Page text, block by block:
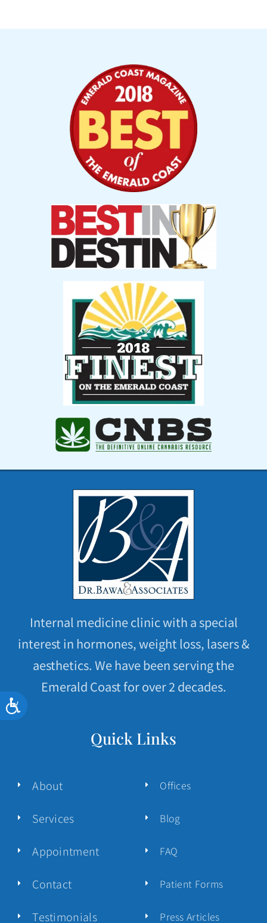
Accessibility
Internal medicine clinic with a special
interest in hormones, weight loss, lasers &
aesthetics. We have been serving the
Emerald Coast for over 2 decades.
Quick Links
About
Services
Appointment
Contact
Testimonials
Offices
Blog
FAQ
Patient Forms
Press Articles